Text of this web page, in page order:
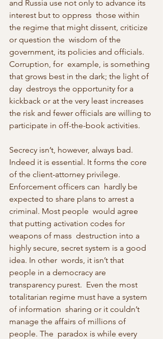
and Russia use not only to advance its
interest but to oppress  those within
the regime that might dissent, criticize
or question the  wisdom of the
government, its policies and officials.
Corruption, for  example, is something
that grows best in the dark; the light of
day  destroys the opportunity for a
kickback or at the very least increases
the risk and fewer officials are willing to
participate in off-the-book activities.
Secrecy isn’t, however, always bad.
Indeed it is essential. It forms the core
of the client-attorney privilege.
Enforcement officers can  hardly be
expected to share plans to arrest a
criminal. Most people  would agree
that putting activation codes for
weapons of mass  destruction into a
highly secure, secret system is a good
idea. In other  words, it isn’t that
people in a democracy are
transparency purest.  Even the most
totalitarian regime must have a system
of information  sharing or it couldn’t
manage the affairs of millions of
people. The  paradox is while every